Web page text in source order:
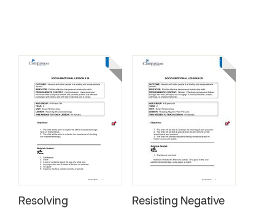
Resolving
Resisting Negative